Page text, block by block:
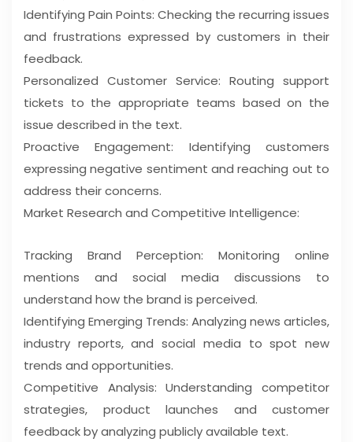
Identifying Pain Points: Checking the recurring issues
and frustrations expressed by customers in their
feedback.
Personalized Customer Service: Routing support
tickets to the appropriate teams based on the
issue described in the text.
Proactive Engagement: Identifying customers
expressing negative sentiment and reaching out to
address their concerns.
Market Research and Competitive Intelligence:
Tracking Brand Perception: Monitoring online
mentions and social media discussions to
understand how the brand is perceived.
Identifying Emerging Trends: Analyzing news articles,
industry reports, and social media to spot new
trends and opportunities.
Competitive Analysis: Understanding competitor
strategies, product launches and customer
feedback by analyzing publicly available text.